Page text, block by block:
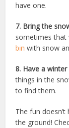
have one.
7. Bring the
sometimes that
bin with snow
8. Have a
things in the
to find them.
The fun
the ground!